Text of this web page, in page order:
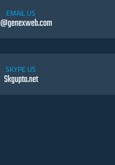
EMAIL US
SKYPE US
Skgupta.net